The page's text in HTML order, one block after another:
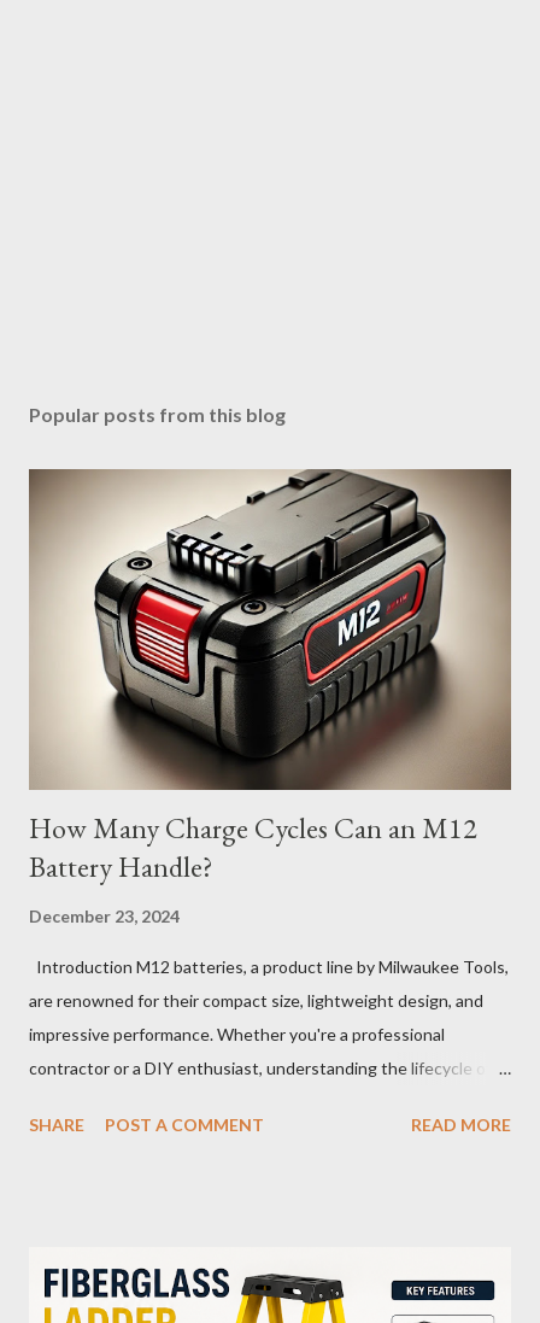
Popular posts from this blog
How Many Charge Cycles Can an M12
Battery Handle?
December 23, 2024
Introduction M12 batteries, a product line by Milwaukee Tools,
are renowned for their compact size, lightweight design, and
impressive performance. Whether you're a professional
contractor or a DIY enthusiast, understanding the lifecycle of
efficiency. In this article, we’ll explore how many charge cycles
recharge of a battery. For instance, if you use 50% of the
battery's capacity one day and then recharge it, and the same
SHARE POST A COMMENT READ MORE